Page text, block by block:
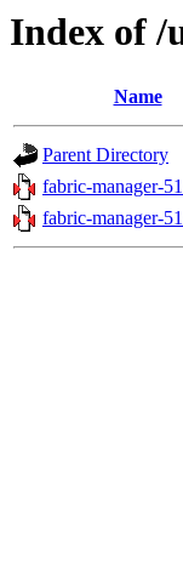
Index of /
Name
Parent Directory
fabric-manager-
fabric-manager-